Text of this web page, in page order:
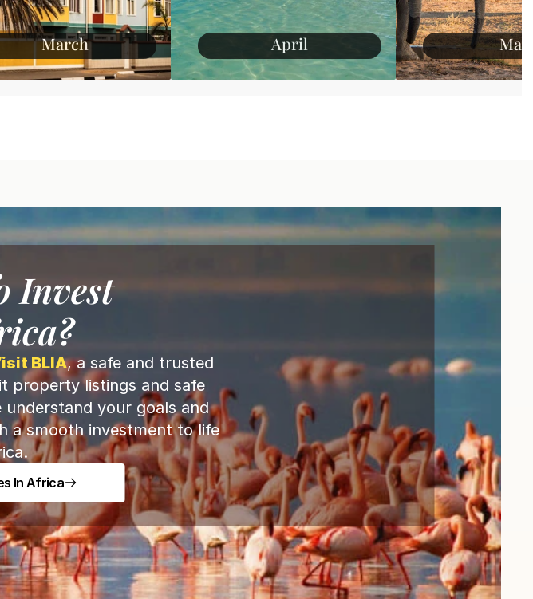
March April May
Invest
BLIA, a safe and trusted
property listings and safe
your goals and
a smooth investment to life
In Africa